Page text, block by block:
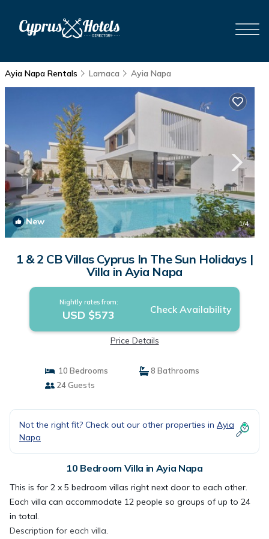
Ayia Napa Rentals Larnaca Ayia Napa
New 1/4
1 & 2 CB Villas Cyprus In The Sun Holidays |
Villa in Ayia Napa
Nightly rates from:
USD $573 Check Availability
Price Details
10 Bedrooms
8 Bathrooms
24 Guests
Not the right fit? Check out our other properties in Ayia
Napa
10 Bedroom Villa in Ayia Napa
This is for 2 x 5 bedroom villas right next door to each other.
Each villa can accommodate 12 people so groups of up to 24
in total.
Description for each villa.